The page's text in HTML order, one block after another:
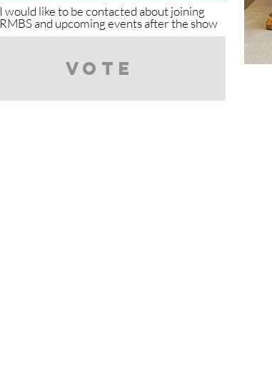
I would like to be contacted about joining
RMBS and upcoming events after the show
Vote